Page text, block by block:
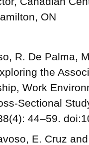
ON
R. De Palma,
the
Work
Sectional
44–59.
E. Cruz